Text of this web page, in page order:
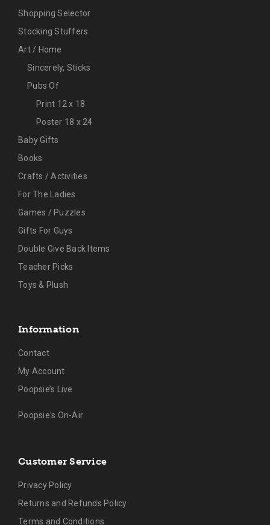
Shopping Selector
Stocking Stuffers
Art / Home
Sincerely, Sticks
Pubs Of
Print 12 x 18
Poster 18 x 24
Baby Gifts
Books
Crafts / Activities
For The Ladies
Games / Puzzles
Gifts For Guys
Double Give Back Items
Teacher Picks
Toys & Plush
Information
Contact
My Account
Poopsie’s Live
Poopsie's On-Air
Customer Service
Privacy Policy
Returns and Refunds Policy
Terms and Conditions